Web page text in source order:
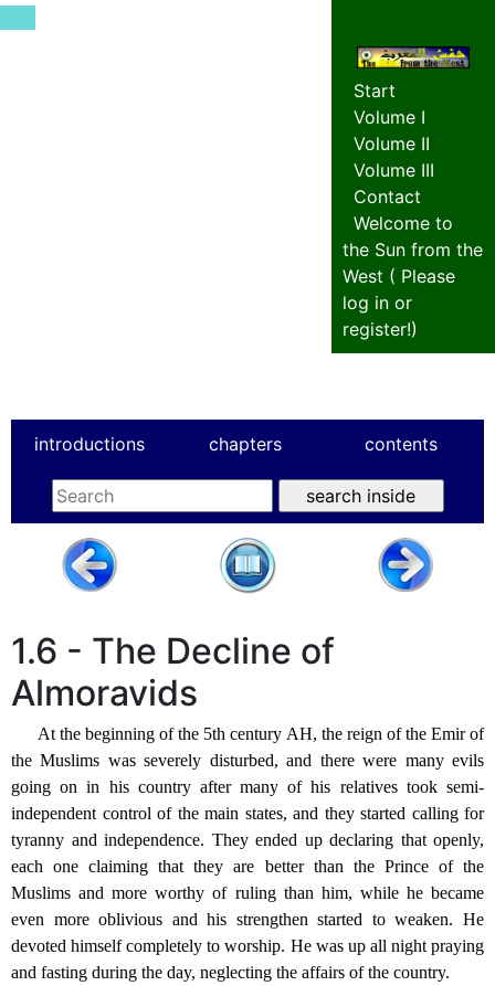
Start
Volume I
Volume II
Volume III
Contact
Welcome to
the Sun from the
West ( Please
log in or
register!)
introductions chapters contents
1.6 - The Decline of
Almoravids
At the beginning of the 5th century AH, the reign of the Emir of
the Muslims was severely disturbed, and there were many evils
going on in his country after many of his relatives took semi-
independent control of the main states, and they started calling for
tyranny and independence. They ended up declaring that openly,
each one claiming that they are better than the Prince of the
Muslims and more worthy of ruling than him, while he became
even more oblivious and his strengthen started to weaken. He
devoted himself completely to worship. He was up all night praying
and fasting during the day, neglecting the affairs of the country.